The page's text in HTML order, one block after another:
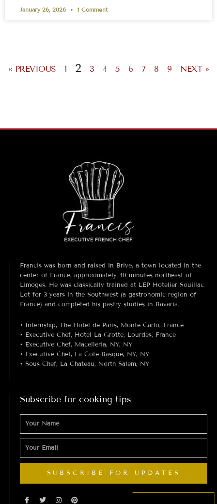
January 26, 2026 1 Comment
« PREVIOUS 1 2 3 4 5 6 7 8 9 NEXT »
Francis was born and raised in Brive, a town located in the
center of France, approximately 40 minutes northeast of
Limoges. He was classically trained at LEP Hotelier Souillac
Lot for 3 years in the Southwest (a gastronomic region of
France) and completed his pastry studies in Bavaria.
• Internship, The Hotel de Paris, Monte Carlo, France
• Executive Chef, Hotel La Grotte, Lourdes, France
• Executive Chef, Macelleria, NY, NY
• Executive Chef, La Cote Basque, NY, NY
• Sous Chef, La Chateau, North Salem, NY
Subscribe for cooking tips
NAME
EMAIL
SUBSCRIBE FOR UPDATES
F
T
I
P